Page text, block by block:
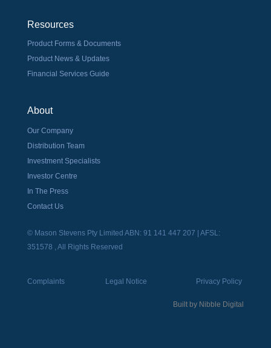
Resources
Product Forms & Documents
Product News & Updates
Financial Services Guide
About
Our Company
Distribution Team
Investment Specialists
Investor Centre
In The Press
Contact Us
© Mason Stevens Pty Limited ABN: 91 141 447 207 | AFSL:
351578 , All Rights Reserved
Complaints Legal Notice Privacy Policy
Built by Nibble Digital